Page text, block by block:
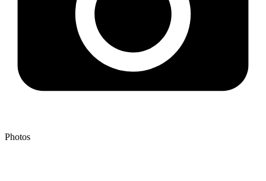
Photos